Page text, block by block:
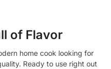
of Flavor
home cook looking for
Ready to use right out